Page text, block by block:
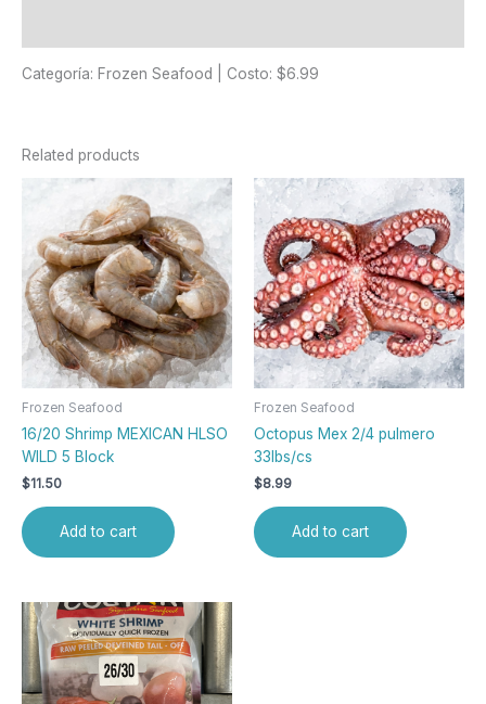
Categoría: Frozen Seafood | Costo: $6.99
Related products
Frozen Seafood
16/20 Shrimp MEXICAN HLSO
WILD 5 Block
$11.50
Add to cart
Frozen Seafood
Octopus Mex 2/4 pulmero
33lbs/cs
$8.99
Add to cart